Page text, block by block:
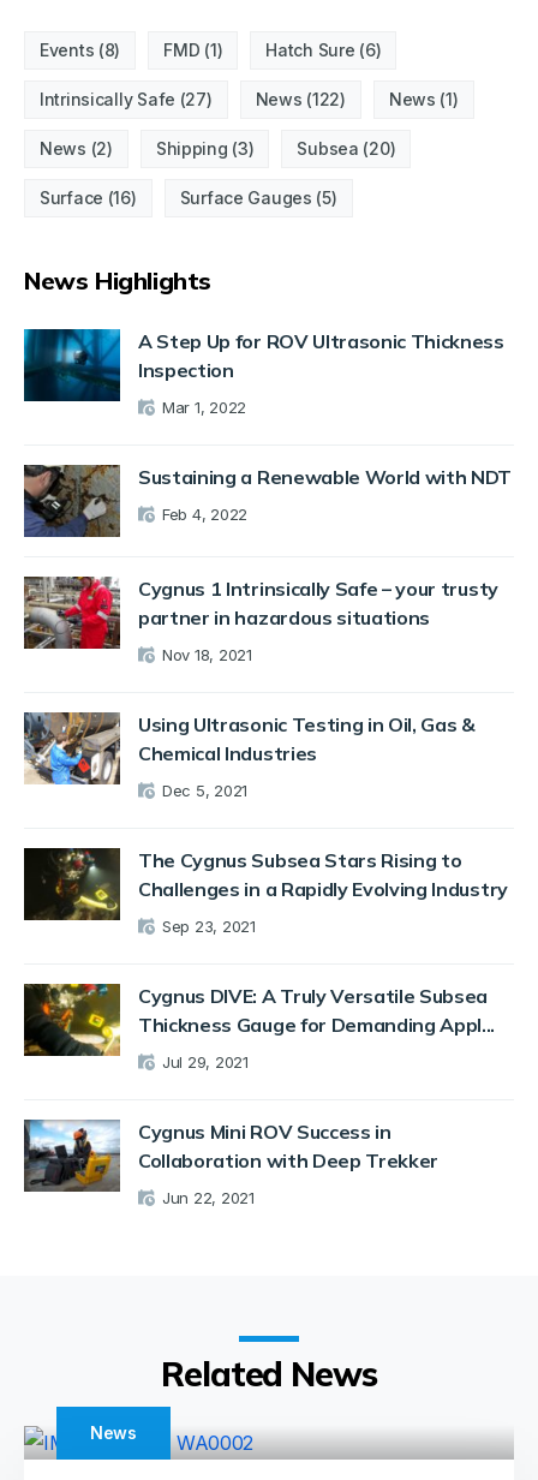
Events (8) FMD (1) Hatch Sure (6)
Intrinsically Safe (27) News (122) News (1)
News (2) Shipping (3) Subsea (20)
Surface (16) Surface Gauges (5)
News Highlights
A Step Up for ROV Ultrasonic Thickness
Inspection
Mar 1, 2022
Sustaining a Renewable World with NDT
Feb 4, 2022
Cygnus 1 Intrinsically Safe – your trusty
partner in hazardous situations
Nov 18, 2021
Using Ultrasonic Testing in Oil, Gas &
Chemical Industries
Dec 5, 2021
The Cygnus Subsea Stars Rising to
Challenges in a Rapidly Evolving Industry
Sep 23, 2021
Cygnus DIVE: A Truly Versatile Subsea
Thickness Gauge for Demanding Appl...
Jul 29, 2021
Cygnus Mini ROV Success in
Collaboration with Deep Trekker
Jun 22, 2021
Related News
News